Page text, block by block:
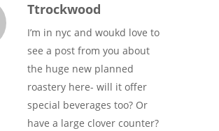
Ttrockwood
I’m in nyc and woukd love to
see a post from you about
the huge new planned
roastery here- will it offer
special beverages too? Or
have a large clover counter?